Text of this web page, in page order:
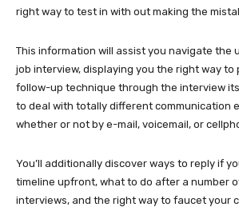
right way to test in with out making the
This information will assist you navigate the
job interview, displaying you the right way
follow-up technique through the interview
to deal with totally different communication
whether or not by e-mail, voicemail, or
You’ll additionally discover ways to reply if
timeline upfront, what to do after a number
interviews, and the right way to faucet your